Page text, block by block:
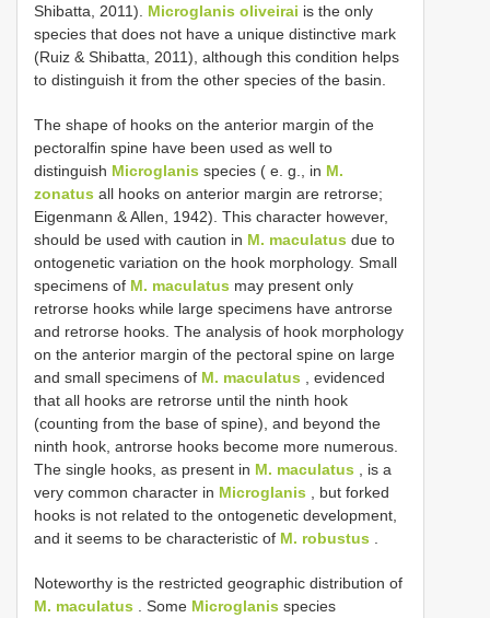
Shibatta, 2011). Microglanis oliveirai is the only
species that does not have a unique distinctive mark
(Ruiz & Shibatta, 2011), although this condition helps
to distinguish it from the other species of the basin.
The shape of hooks on the anterior margin of the
pectoralfin spine have been used as well to
distinguish Microglanis species ( e. g., in M.
zonatus all hooks on anterior margin are retrorse;
Eigenmann & Allen, 1942). This character however,
should be used with caution in M. maculatus due to
ontogenetic variation on the hook morphology. Small
specimens of M. maculatus may present only
retrorse hooks while large specimens have antrorse
and retrorse hooks. The analysis of hook morphology
on the anterior margin of the pectoral spine on large
and small specimens of M. maculatus , evidenced
that all hooks are retrorse until the ninth hook
(counting from the base of spine), and beyond the
ninth hook, antrorse hooks become more numerous.
The single hooks, as present in M. maculatus , is a
very common character in Microglanis , but forked
hooks is not related to the ontogenetic development,
and it seems to be characteristic of M. robustus
Noteworthy is the restricted geographic distribution of
M. maculatus . Some Microglanis species